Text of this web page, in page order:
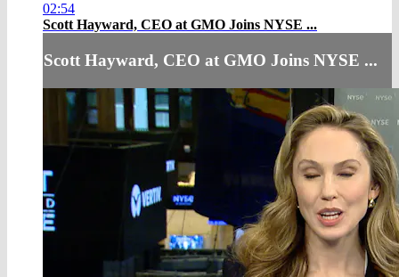
02:54
Scott Hayward, CEO at GMO Joins NYSE ...
Scott Hayward, CEO at GMO Joins NYSE ...